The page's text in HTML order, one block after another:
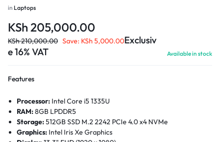
in Laptops
KSh 205,000.00
KSh210,000.00 Save: KSh 5,000.00Exclusiv
e 16% VAT
Available in stock
Features
Processor: Intel Core i5 1335U
RAM:8GB LPDDR5
Storage:512GB SSD M.2 2242 PCIe 4.0 x4 NVMe
Graphics: Intel Iris Xe Graphics